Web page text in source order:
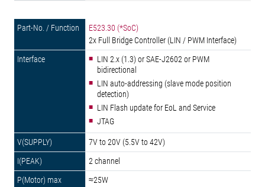
E523.30 (*SoC)
2x Full Bridge Controller (LIN / PWM Interface)
LIN 2.x (1.3) or SAE-J2602 or PWM
bidirectional
LIN auto-addressing (slave mode position
detection)
LIN Flash update for EoL and Service
JTAG
7V to 20V (5.5V to 42V)
2 channel
≈25W